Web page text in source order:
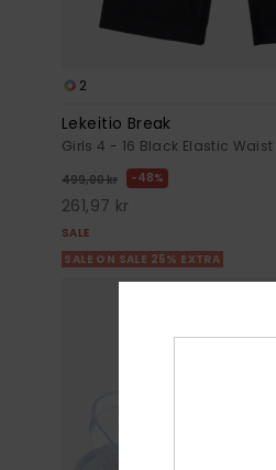
2
Lekeitio Break
Girls 4 - 16 Black Elastic Waist
499,00 kr 48%
261,97 kr
SALE
SALE ON SALE 25% EXTRA